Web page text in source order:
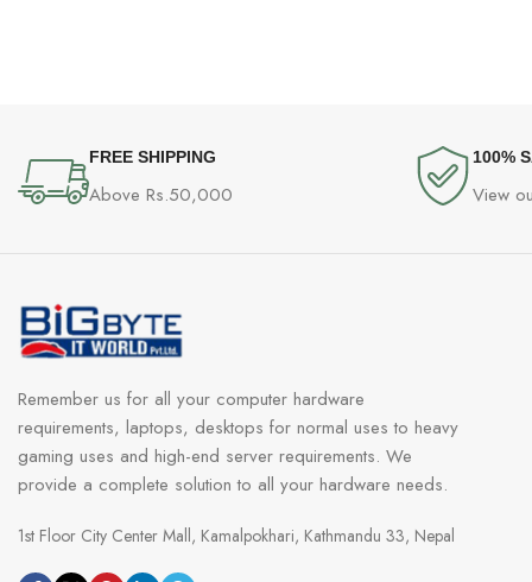
FREE SHIPPING
Above Rs.50,000
100%
View
Remember us for all your computer hardware
requirements, laptops, desktops for normal uses to heavy
gaming uses and high-end server requirements. We
provide a complete solution to all your hardware needs.
1st Floor City Center Mall, Kamalpokhari, Kathmandu 33, Nepal